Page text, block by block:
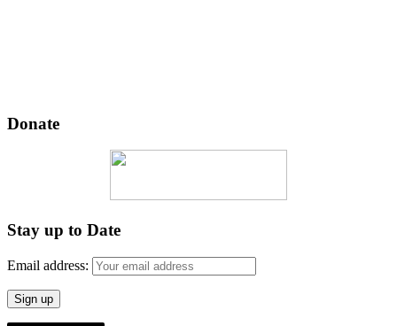
Donate
Stay up to Date
Email address: